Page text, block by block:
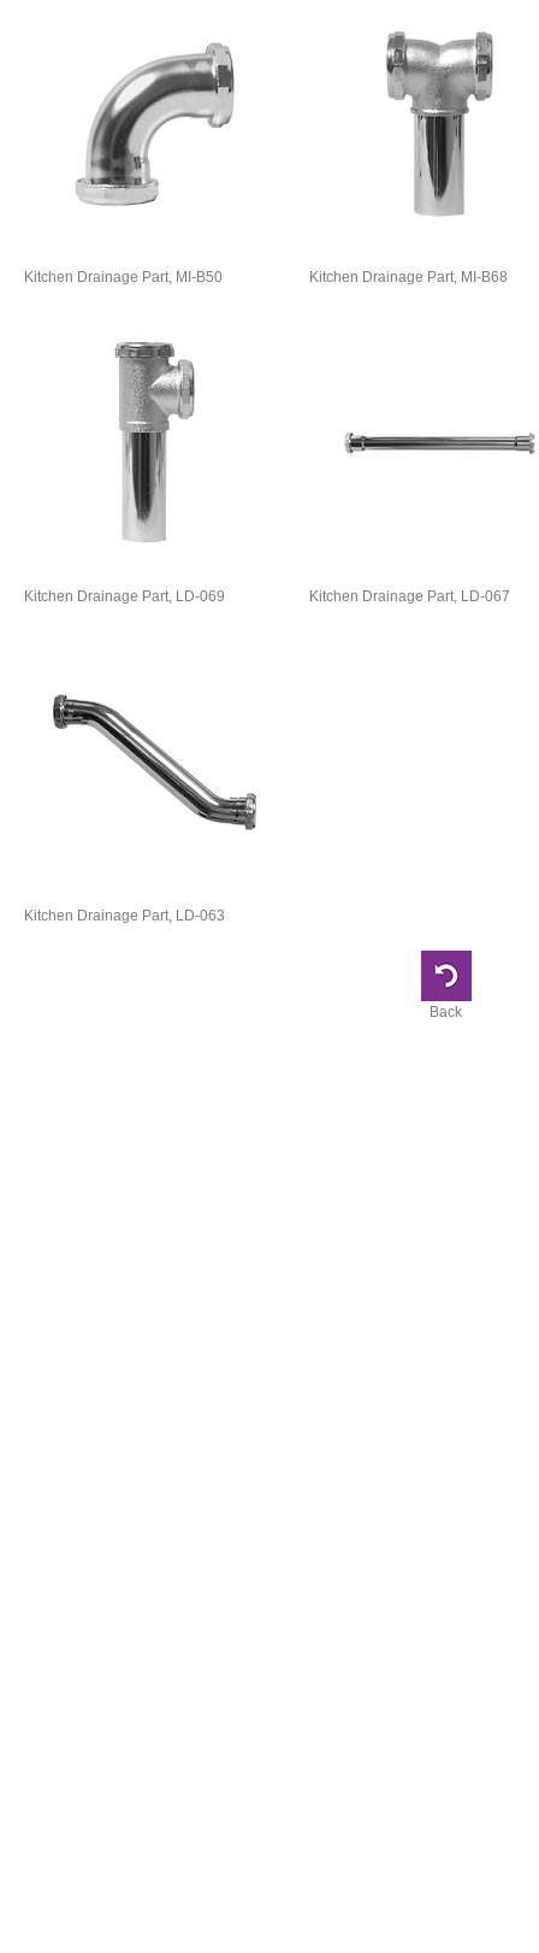
Kitchen Drainage Part, MI-B50 Kitchen Drainage Part, MI-B68
Kitchen Drainage Part, LD-069 Kitchen Drainage Part, LD-067
Kitchen Drainage Part, LD-063
Back